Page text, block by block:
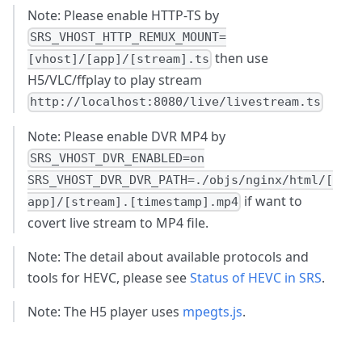
Note: Please enable HTTP-TS by
SRS_VHOST_HTTP_REMUX_MOUNT=
[vhost]/[app]/[stream].ts then use
H5/VLC/ffplay to play stream
http://localhost:8080/live/livestream.ts
Note: Please enable DVR MP4 by
SRS_VHOST_DVR_ENABLED=on
SRS_VHOST_DVR_DVR_PATH=./objs/nginx/html/[
app]/[stream].[timestamp].mp4 if want to
covert live stream to MP4 file.
Note: The detail about available protocols and
tools for HEVC, please seeStatus of HEVC in SRS.
Note: The H5 player uses mpegts.js.